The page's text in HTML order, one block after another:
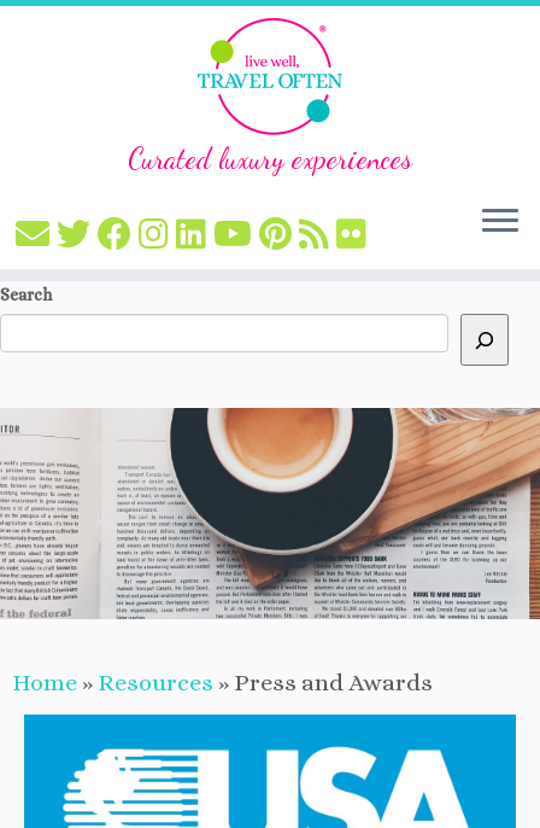
Skip
Curated luxury experiences
Search
Home » Resources » Press and Awards